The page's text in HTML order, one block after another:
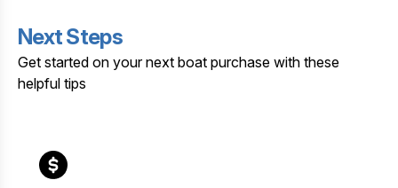
Next Steps
Get started on your next boat purchase with these
helpful tips